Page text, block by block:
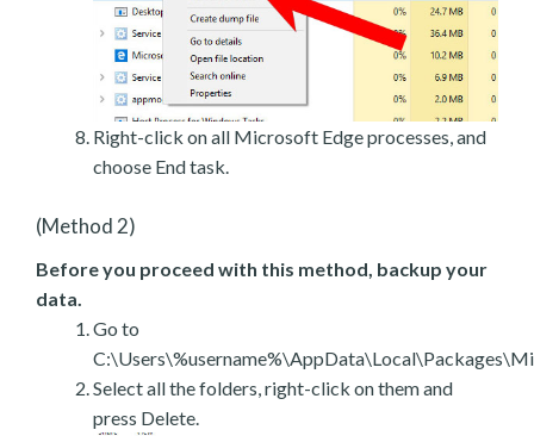
Right-click on all Microsoft Edge processes, and
choose End task.
(Method 2)
Before you proceed with this method, backup your
data.
Go to
Select all the folders, right-click on them and
press Delete.